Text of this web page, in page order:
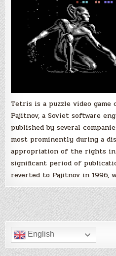
Tetris is a puzzle video game
Pajitnov, a Soviet software
published by several
most prominently during a
appropriation of the rights
significant period of
reverted to Pajitnov in 1996,
English